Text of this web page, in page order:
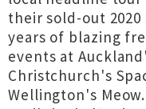
their sold-out 2020
years of blazing
events at
Christchurch's
Wellington's